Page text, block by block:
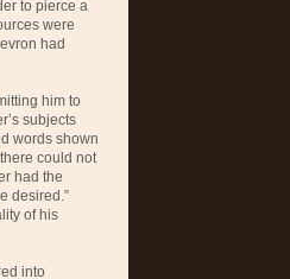
to pierce a
were
had
him to
subjects
words shown
could not
had the
desired.”
of his
into